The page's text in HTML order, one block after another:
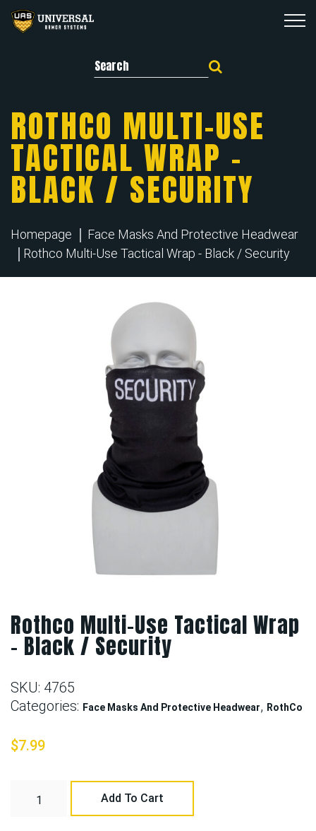
Search for:
ROTHCO MULTI-USE
TACTICAL WRAP –
BLACK / SECURITY
Homepage
Face Masks And Protective Headwear
Rothco Multi-Use Tactical Wrap - Black / Security
Rothco Multi-Use Tactical Wrap
– Black / Security
SKU: 4765
Categories: Face Masks And Protective Headwear, RothCo
$7.99
Add To Cart